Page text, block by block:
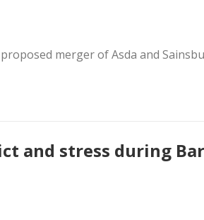
merger of Asda and
and stress during